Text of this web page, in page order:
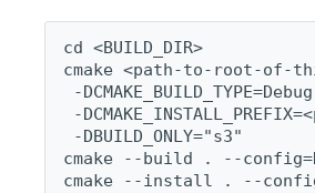
cd <BUILD_DIR>
cmake <path-to-root-of-
-
-
-DBUILD_ONLY="s3"
cmake --build . --
cmake --install . --